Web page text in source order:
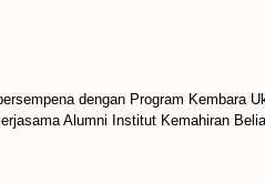
dengan Program Kembara
Alumni Institut Kemahiran